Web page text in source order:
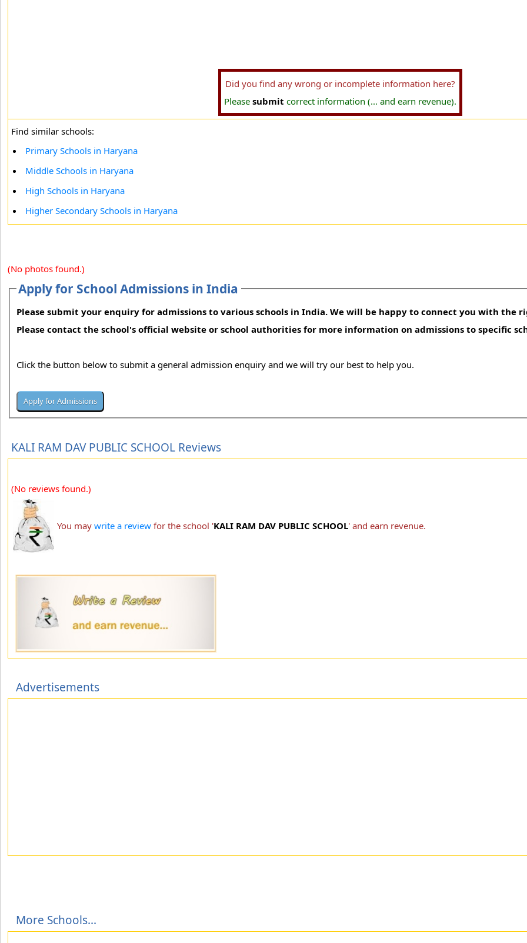
Did you find any wrong or incomplete information here?
Please submit correct information (... and earn revenue).
Find similar schools:
Primary Schools in Haryana
Middle Schools in Haryana
High Schools in Haryana
Higher Secondary Schools in Haryana
(No photos found.)
Apply for School Admissions in India
Please submit your enquiry for admissions to various schools in India. We will be happy to connect you with the
Please contact the school's official website or school authorities for more information on admissions to specific
Click the button below to submit a general admission enquiry and we will try our best to help you.
KALI RAM DAV PUBLIC SCHOOL Reviews
(No reviews found.)
You may write a review for the school 'KALI RAM DAV PUBLIC SCHOOL' and earn revenue.
Advertisements
More Schools...